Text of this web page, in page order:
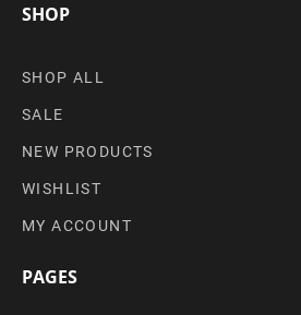
SHOP
SHOP ALL
SALE
NEW PRODUCTS
WISHLIST
MY ACCOUNT
PAGES